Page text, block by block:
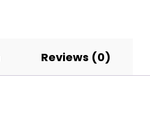
Reviews (0)